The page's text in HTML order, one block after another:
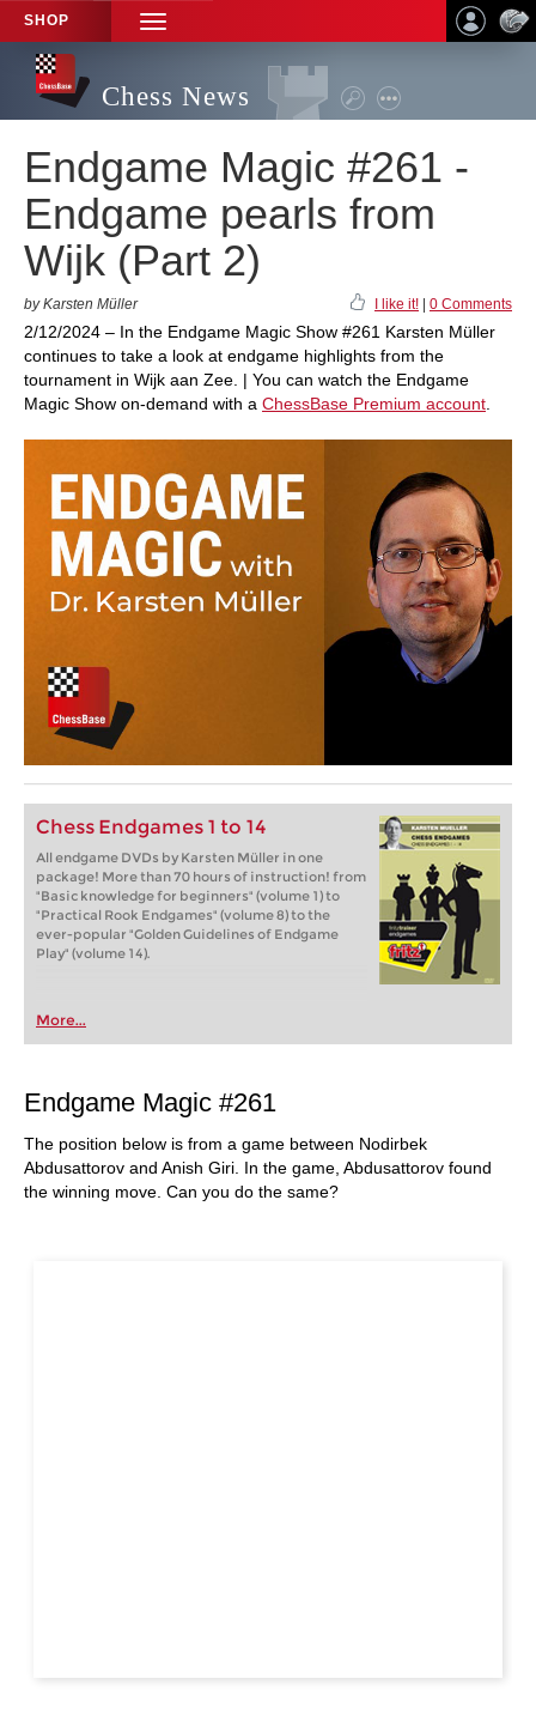
SHOP
TOGGLE
NAVIGATION
Chess News
Endgame Magic #261 -
Endgame pearls from
Wijk (Part 2)
by Karsten Müller I like it! 0 Comments
2/12/2024 – In the Endgame Magic Show #261 Karsten Müller
continues to take a look at endgame highlights from the
tournament in Wijk aan Zee. | You can watch the Endgame
Magic Show on-demand with a ChessBase Premium account
Chess Endgames 1 to 14
All endgame DVDs by Karsten Müller in one
package! More than 70 hours of instruction! from
"Basic knowledge for beginners" (volume 1) to
"Practical Rook Endgames" (volume 8) to the
ever-popular "Golden Guidelines of Endgame
Play" (volume 14).
More...
Endgame Magic #261
The position below is from a game between Nodirbek
Abdusattorov and Anish Giri. In the game, Abdusattorov found
the winning move. Can you do the same?